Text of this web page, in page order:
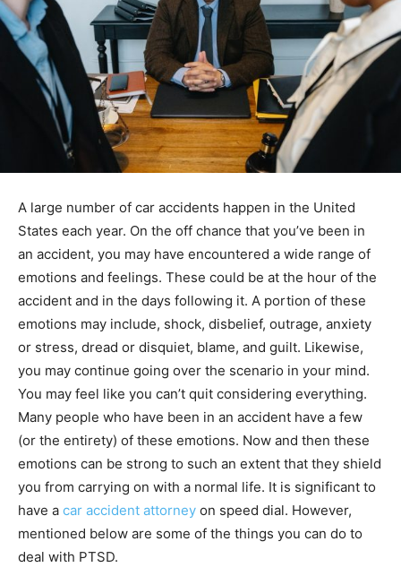
A large number of car accidents happen in the United
States each year. On the off chance that you’ve been in
an accident, you may have encountered a wide range of
emotions and feelings. These could be at the hour of the
accident and in the days following it. A portion of these
emotions may include, shock, disbelief, outrage, anxiety
or stress, dread or disquiet, blame, and guilt. Likewise,
you may continue going over the scenario in your mind.
You may feel like you can’t quit considering everything.
Many people who have been in an accident have a few
(or the entirety) of these emotions. Now and then these
emotions can be strong to such an extent that they shield
you from carrying on with a normal life. It is significant to
have a car accident attorney on speed dial. However,
mentioned below are some of the things you can do to
deal with PTSD.